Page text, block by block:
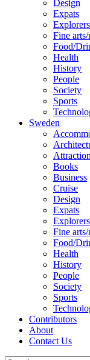
Design
Expats
Explorers
Fine
Food/
Health
History
People
Society
Sports
Sweden
Books
Business
Cruise
Design
Expats
Explorers
Fine
Food/
Health
History
People
Society
Sports
Contributors
About
Contact Us